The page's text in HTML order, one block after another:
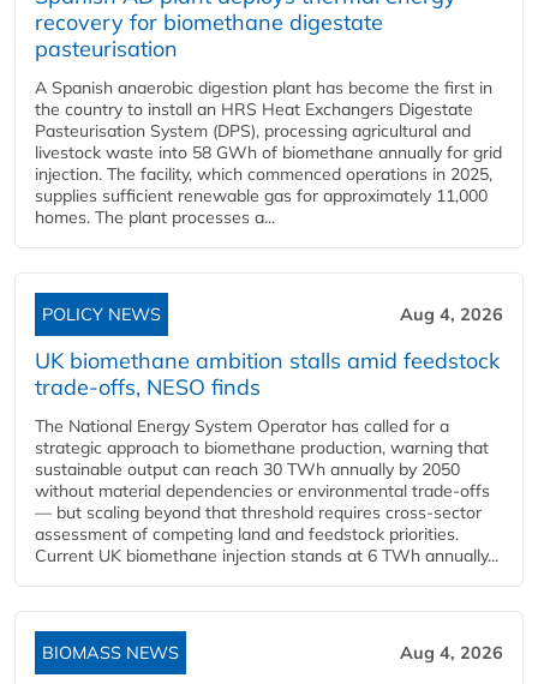
recovery for biomethane digestate
pasteurisation
A Spanish anaerobic digestion plant has become the first in
the country to install an HRS Heat Exchangers Digestate
Pasteurisation System (DPS), processing agricultural and
livestock waste into 58 GWh of biomethane annually for grid
injection. The facility, which commenced operations in 2025,
supplies sufficient renewable gas for approximately 11,000
homes. The plant processes a...
POLICY NEWS Aug 4, 2026
UK biomethane ambition stalls amid feedstock
trade-offs, NESO finds
The National Energy System Operator has called for a
strategic approach to biomethane production, warning that
sustainable output can reach 30 TWh annually by 2050
without material dependencies or environmental trade-offs
— but scaling beyond that threshold requires cross-sector
assessment of competing land and feedstock priorities.
Current UK biomethane injection stands at 6 TWh annually...
BIOMASS NEWS Aug 4, 2026